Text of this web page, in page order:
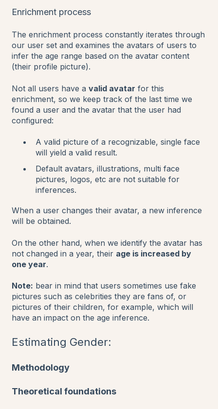
Enrichment process
The enrichment process constantly iterates through
our user set and examines the avatars of users to
infer the age range based on the avatar content
(their profile picture).
Not all users have a valid avatar for this
enrichment, so we keep track of the last time we
found a user and the avatar that the user had
configured:
A valid picture of a recognizable, single face
will yield a valid result.
Default avatars, illustrations, multi face
pictures, logos, etc are not suitable for
inferences.
When a user changes their avatar, a new inference
will be obtained.
On the other hand, when we identify the avatar has
not changed in a year, their age is increased by
one year.
Note: bear in mind that users sometimes use fake
pictures such as celebrities they are fans of, or
pictures of their children, for example, which will
have an impact on the age inference.
Estimating Gender:
Methodology
Theoretical foundations